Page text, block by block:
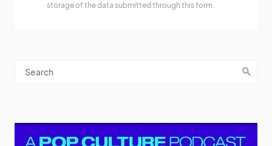
storage of the data submitted through this form.